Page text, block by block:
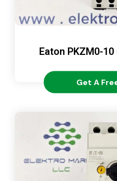
Eaton PKZM0-
Get A